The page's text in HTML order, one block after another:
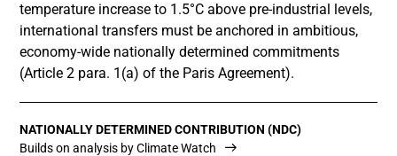
temperature increase to 1.5°C above pre-industrial levels,
international transfers must be anchored in ambitious,
economy-wide nationally determined commitments
(Article 2 para. 1(a) of the Paris Agreement).
NATIONALLY DETERMINED CONTRIBUTION (NDC)
Builds on analysis by Climate Watch